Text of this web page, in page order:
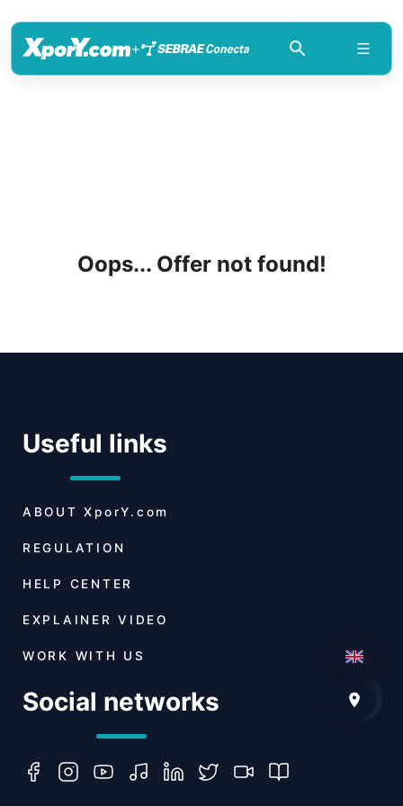
+
Oops... Offer not found!
Useful links
ABOUT XporY.com
REGULATION
HELP CENTER
EXPLAINER VIDEO
WORK WITH US
Social networks